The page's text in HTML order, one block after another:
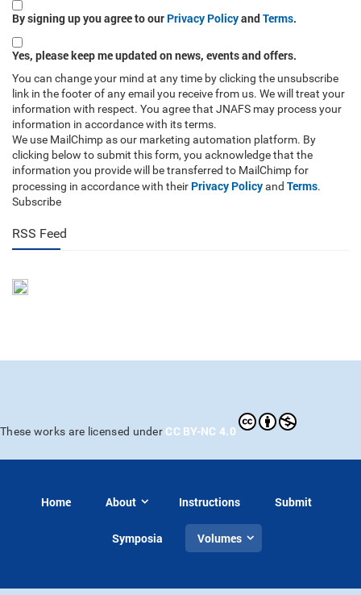
By signing up you agree to our Privacy PolicyandTerms.
Yes, please keep me updated on news, events and offers.
You can change your mind at any time by clicking the unsubscribe
link in the footer of any email you receive from us. We will treat your
information with respect. You agree that JNAFS may process your
information in accordance with its terms.
We use MailChimp as our marketing automation platform. By
clicking below to submit this form, you acknowledge that the
information you provide will be transferred to MailChimp for
processing in accordance with their Privacy Policyand Terms.
Subscribe
RSS Feed
These works are licensed under CC BY-NC 4.0
Home About Instructions Submit
Symposia Volumes